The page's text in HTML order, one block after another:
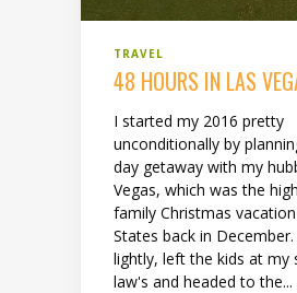
TRAVEL
48 HOURS IN LAS
I started my 2016 pretty
unconditionally by
day getaway with my
Vegas, which was the
family Christmas
States back in
lightly, left the kids at my
law's and headed to the...